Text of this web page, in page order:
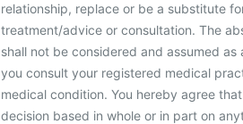
relationship, replace or be a substitute
treatment/advice or consultation. The
shall not be considered and assumed
you consult your registered medical
medical condition. You hereby agree
decision based in whole or in part on